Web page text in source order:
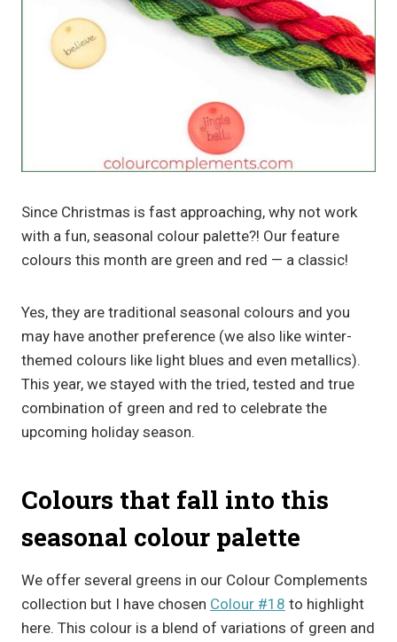
Since Christmas is fast approaching, why not work
with a fun, seasonal colour palette?! Our feature
colours this month are green and red — a classic!
Yes, they are traditional seasonal colours and you
may have another preference (we also like winter-
themed colours like light blues and even metallics).
This year, we stayed with the tried, tested and true
combination of green and red to celebrate the
upcoming holiday season.
Colours that fall into this
seasonal colour palette
We offer several greens in our Colour Complements
collection but I have chosen Colour #18 to highlight
here. This colour is a blend of variations of green and